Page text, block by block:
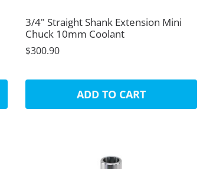
3/4" Straight Shank Extension Mini
Chuck 10mm Coolant
$300.90
ADD TO CART